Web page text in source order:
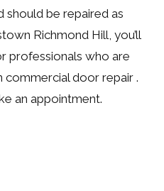
should be repaired as
Richmond Hill, you’ll
professionals who are
commercial door repair .
an appointment.